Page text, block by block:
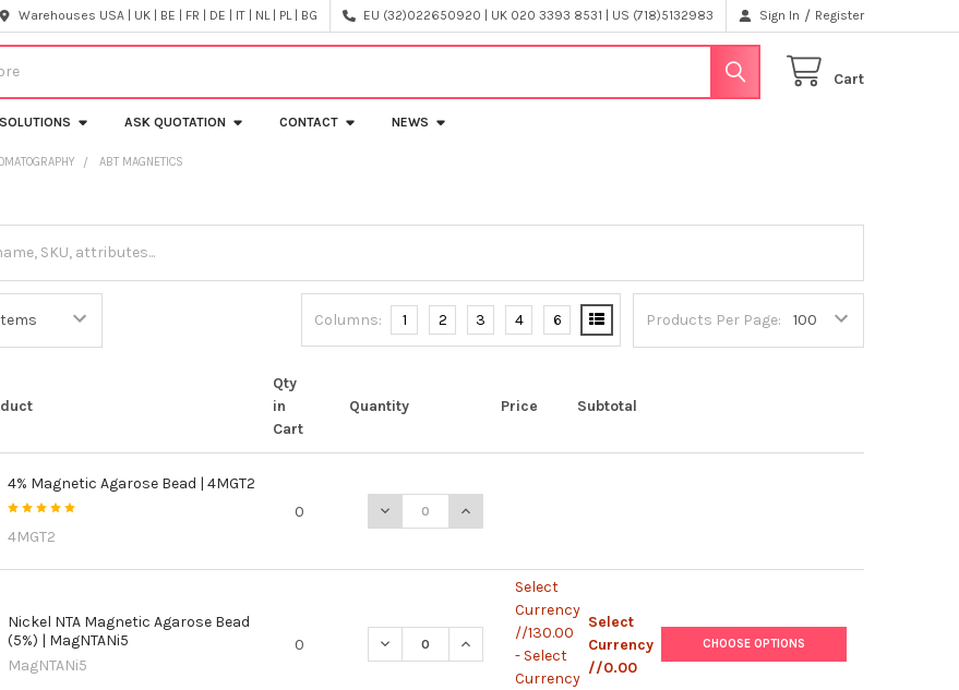
Warehouses USA | UK | BE | FR | DE | IT | NL | PL | BG EU (32)022650920 | UK 020 3393 8531 | US (718)5132983 Sign In / Register
Cart
ASK QUOTATION CONTACT NEWS
ABT MAGNETICS
Products Per Page:
Columns: 1 2 3 4 6
Qty
in
Cart
Quantity Price Subtotal
4% Magnetic Agarose Bead | 4MGT2
4MGT2
0 DECREASE QUANTITY OF 4% MAGNETIC AGAROSE BEAD | 4MGT2
INCREASE QUANTITY OF 4% MAGNETIC AGAROSE BEAD | 4MGT2
Nickel NTA Magnetic Agarose Bead
(5%) | MagNTANi5
MagNTANi5
0 DECREASE QUANTITY OF NICKEL NTA MAGNETIC AGAROSE BEAD (5%) |
INCREASE QUANTITY OF NICKEL NTA MAGNETIC AGAROSE BEAD
Select
Currency
//130.00
- Select
Currency
Select
Currency
//0.00
CHOOSE OPTIONS